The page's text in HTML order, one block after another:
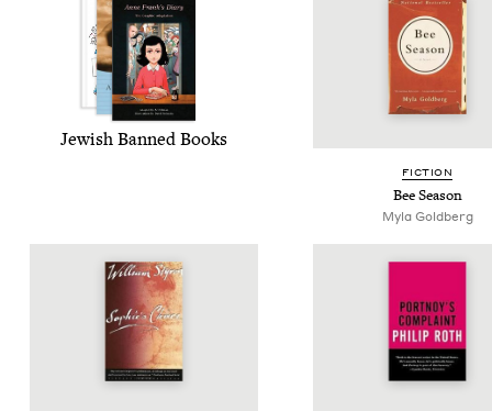
Jew­ish Banned Books
FIC­TION
Bee Sea­son
Myla Gold­berg